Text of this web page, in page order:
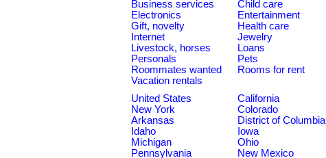
Business services
Child care
Electronics
Entertainment
Gift, novelty
Health care
Internet
Jewelry
Livestock, horses
Loans
Personals
Pets
Roommates wanted
Rooms for rent
Vacation rentals
United States
California
New York
Colorado
Arkansas
District of Columbia
Idaho
Iowa
Michigan
Ohio
Pennsylvania
New Mexico